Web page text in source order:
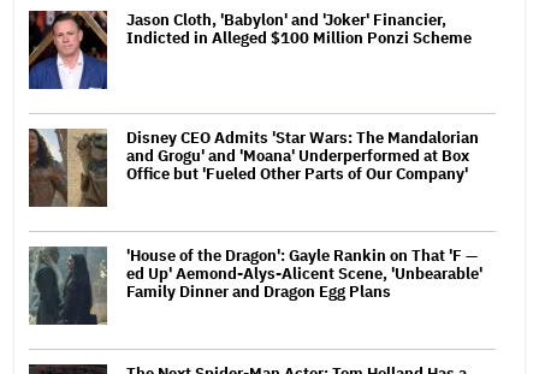
Jason Cloth, 'Babylon' and 'Joker' Financier,
Indicted in Alleged $100 Million Ponzi Scheme
Disney CEO Admits 'Star Wars: The Mandalorian
and Grogu' and 'Moana' Underperformed at Box
Office but 'Fueled Other Parts of Our Company'
'House of the Dragon': Gayle Rankin on That 'F —
ed Up' Aemond-Alys-Alicent Scene, 'Unbearable'
Family Dinner and Dragon Egg Plans